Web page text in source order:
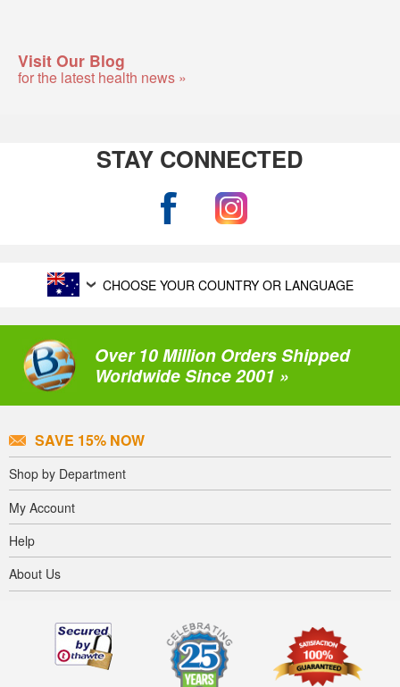
Visit Our Blog
for the latest health news »
STAY CONNECTED
CHOOSE YOUR COUNTRY OR LANGUAGE
Over 10 Million Orders Shipped
Worldwide Since 2001 »
SAVE 15% NOW
Shop by Department
My Account
Help
About Us